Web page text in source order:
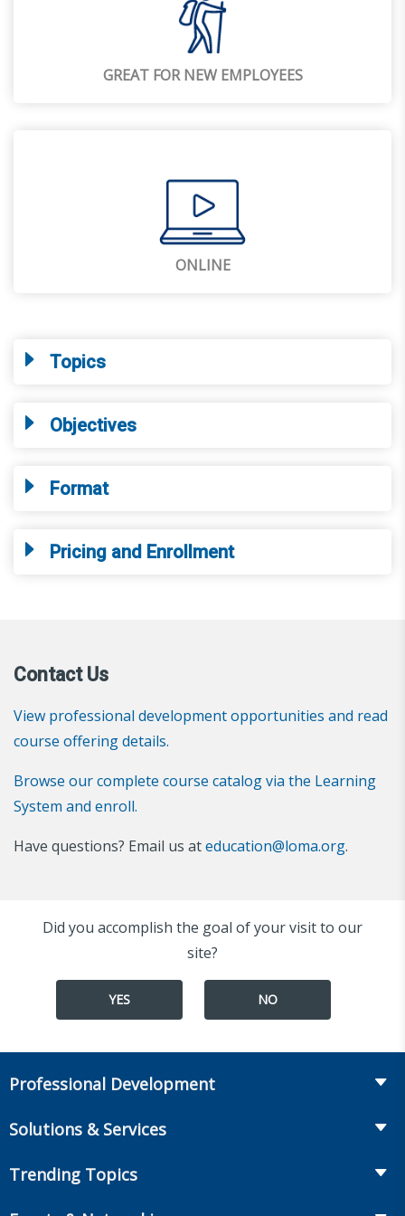
GREAT FOR NEW EMPLOYEES
ONLINE
Topics
Objectives
Format
Pricing and Enrollment
Contact Us
View professional development opportunities and read
course offering details.
Browse our complete course catalog via the Learning
System and enroll.
Have questions? Email us ateducation@loma.org.
Did you accomplish the goal of your visit to our
site?
YES NO
Professional Development
Essential Knowledge
Solutions & Services
Trending Topics